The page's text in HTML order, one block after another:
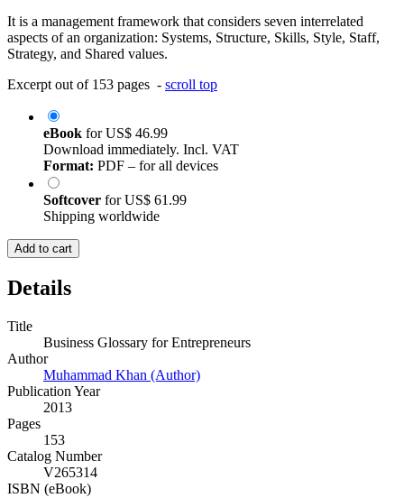
It is a management framework that considers seven interrelated
aspects of an organization: Systems, Structure, Skills, Style, Staff,
Strategy, and Shared values.
Excerpt out of 153 pages - scroll top
eBook forUS$ 46.99
Download immediately. Incl. VAT
Format: PDF – for all devices
Softcover forUS$ 61.99
Shipping worldwide
Add to cart
Details
Title
Business Glossary for Entrepreneurs
Author
Muhammad Khan (Author)
Publication Year
2013
Pages
153
Catalog Number
V265314
ISBN (eBook)